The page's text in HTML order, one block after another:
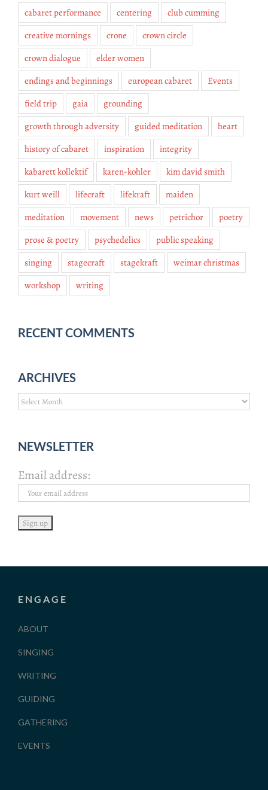
cabaret performance centering
club cumming
creative mornings
crone
crown circle
crown dialogue
elder women
endings and beginnings
european cabaret
Events
field trip
gaia
grounding
growth through adversity
guided meditation
heart
history of cabaret
inspiration
integrity
kabarett kollektif
karen-kohler
kim david smith
kurt weill
lifecraft lifekraft
maiden
meditation
movement news petrichor
poetry
prose & poetry
psychedelics
public speaking
singing
stagecraft stagekraft
weimar christmas
workshop
writing
RECENT COMMENTS
ARCHIVES
Archives
NEWSLETTER
Email address:
ENGAGE
ABOUT
SINGING
WRITING
GUIDING
GATHERING
EVENTS